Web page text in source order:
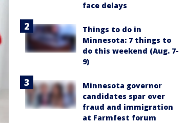
face delays
Things to do in
Minnesota: 7 things to
do this weekend (Aug. 7-
9)
Minnesota governor
candidates spar over
fraud and immigration
at Farmfest forum